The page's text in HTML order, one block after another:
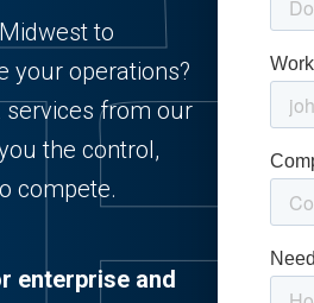
to
your operations?
services from our
the control,
compete.
enterprise and